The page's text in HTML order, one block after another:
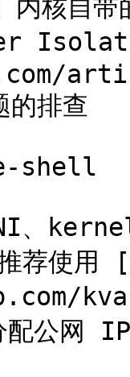
自带的
排查
shell
、kernel
推荐使
配公网